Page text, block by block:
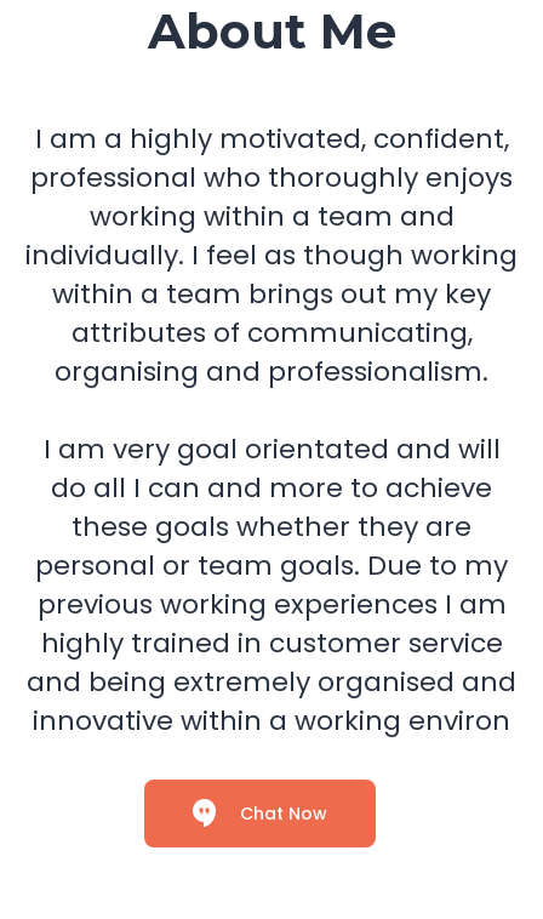
About Me
I am a highly motivated, confident,
professional who thoroughly enjoys
working within a team and
individually. I feel as though working
within a team brings out my key
attributes of communicating,
organising and professionalism.
I am very goal orientated and will
do all I can and more to achieve
these goals whether they are
personal or team goals. Due to my
previous working experiences I am
highly trained in customer service
and being extremely organised and
innovative within a working environ
Chat Now